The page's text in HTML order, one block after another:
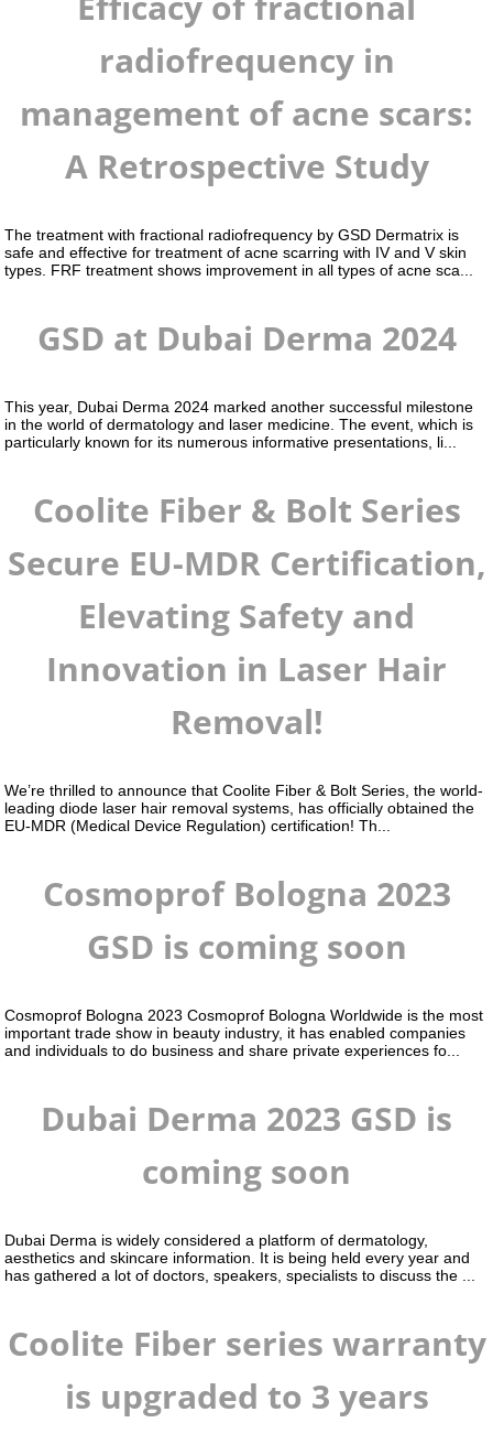
radiofrequency in
management of acne scars:
A Retrospective Study
The treatment with fractional radiofrequency by GSD Dermatrix is
safe and effective for treatment of acne scarring with IV and V skin
types. FRF treatment shows improvement in all types of acne sca...
GSD at Dubai Derma 2024
This year, Dubai Derma 2024 marked another successful milestone
in the world of dermatology and laser medicine. The event, which is
particularly known for its numerous informative presentations, li...
Coolite Fiber & Bolt Series
Secure EU-MDR Certification,
Elevating Safety and
Innovation in Laser Hair
Removal!
We’re thrilled to announce that Coolite Fiber & Bolt Series, the world-
leading diode laser hair removal systems, has officially obtained the
EU-MDR (Medical Device Regulation) certification! Th...
Cosmoprof Bologna 2023
GSD is coming soon
Cosmoprof Bologna 2023 Cosmoprof Bologna Worldwide is the most
important trade show in beauty industry, it has enabled companies
and individuals to do business and share private experiences fo...
Dubai Derma 2023 GSD is
coming soon
Dubai Derma is widely considered a platform of dermatology,
aesthetics and skincare information. It is being held every year and
has gathered a lot of doctors, speakers, specialists to discuss the ...
Coolite Fiber series warranty
is upgraded to 3 years